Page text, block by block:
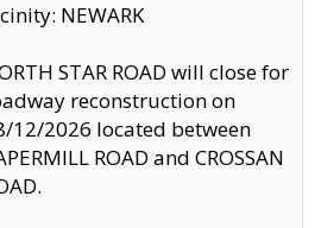
NEWARK
STAR ROAD will close for
reconstruction on
12/2026 located between
ROAD and CROSSAN